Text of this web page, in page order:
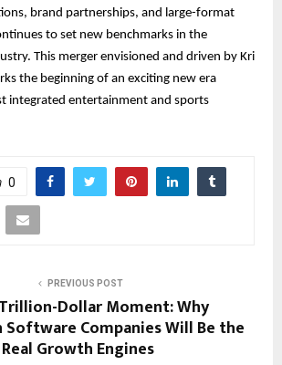
brand partnerships, and large-format
to set new benchmarks in the
This merger envisioned and driven by Kri
the beginning of an exciting new era
integrated entertainment and sports
0
PREVIOUS POST
Dollar Moment: Why
Companies Will Be the
Real Growth Engines